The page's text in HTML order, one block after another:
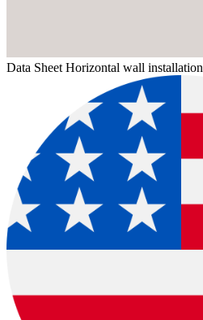
Data Sheet Horizontal wall installation